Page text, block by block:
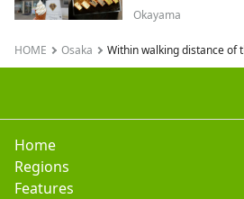
Okayama
HOME Osaka Within walking distance of
Home
Regions
Features